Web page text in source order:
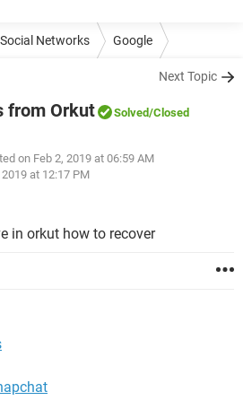
Networks Google
Next Topic
from Orkut Solved/Closed
on Feb 2, 2019 at 06:59 AM
2019 at 12:17 PM
in orkut how to recover